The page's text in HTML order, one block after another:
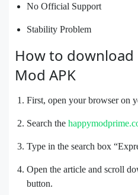
No Official Support
Stability Problem
How to download
Mod APK
First, open your browser on
Search the
Type in the search box
Open the article and scroll
button.